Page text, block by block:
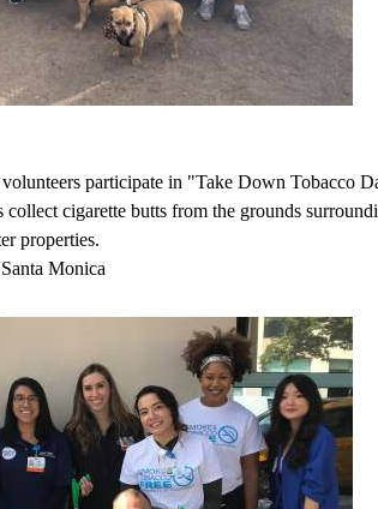
participate in "Take Down Tobacco
cigarette butts from the grounds
properties.
Monica